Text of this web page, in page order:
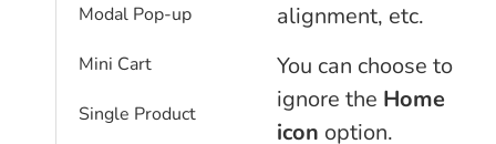
Modal Pop-up
Mini Cart
Single Product
alignment, etc.
You can choose to
ignore the Home
icon option.